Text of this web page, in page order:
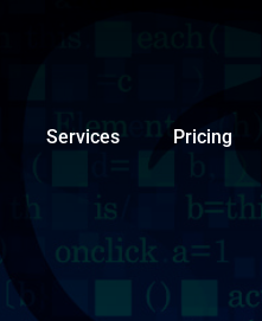
Services Pricing